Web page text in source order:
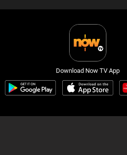
Download Now TV App